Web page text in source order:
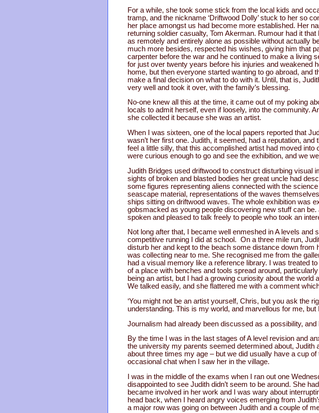
For a while, she took some stick from the local kids and
tramp, and the nickname ‘Driftwood Dolly’ stuck to her so
her place amongst us had become more established. Her
returning soldier casualty, Tom Akerman. Rumour had it
as remotely and entirely alone as possible without actually
much more besides, respected his wishes, giving him that
carpenter before the war and he continued to make a living
for just over twenty years before his injuries and weakened
home, but then everyone started wanting to go abroad,
make a final decision on what to do with it. Until, that is,
very well and took it over, with the family’s blessing.
No-one knew all this at the time, it came out of my poking
locals to admit herself, even if loosely, into the community.
she collected it because she was an artist.
When I was sixteen, one of the local papers reported that
wasn’t her first one. Judith, it seemed, had a reputation,
feel a little silly, that this accomplished artist had moved
were curious enough to go and see the exhibition, and we
Judith Bridges used driftwood to construct disturbing visual
sights of broken and blasted bodies her great uncle had
some figures representing aliens connected with the
seascape material, representations of the waves
ships sitting on driftwood waves. The whole exhibition was
gobsmacked as young people discovering new stuff can
spoken and pleased to talk freely to people who took an
Not long after that, I became well enmeshed in A levels
competitive running I did at school. On a three mile run,
disturb her and kept to the beach some distance down
was collecting near to me. She recognised me from the
had a visual memory like a reference library. I was treated
of a place with benches and tools spread around,
being an artist, but I had a growing curiosity about the
We talked easily, and she flattered me with a comment
‘You might not be an artist yourself, Chris, but you ask the
understanding. This is my world, and marvellous for me,
Journalism had already been discussed as a possibility,
By the time I was in the last stages of A level revision and
the university my parents seemed determined about, Judith
about three times my age – but we did usually have a cup
occasional chat when I saw her in the village.
I was in the middle of the exams when I ran out one
disappointed to see Judith didn’t seem to be around. She
became involved in her work and I was wary about
head back, when I heard angry voices emerging from
a major row was going on between Judith and a couple of